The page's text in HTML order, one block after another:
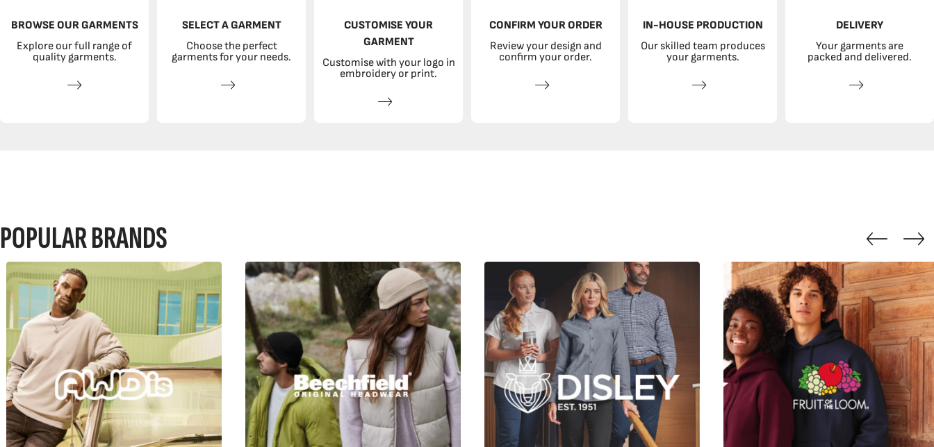
BROWSE OUR GARMENTS
Explore our full range of
quality garments.
SELECT A GARMENT
Choose the perfect
garments for your needs.
CUSTOMISE YOUR
GARMENT
Customise with your logo in
embroidery or print.
CONFIRM YOUR ORDER
Review your design and
confirm your order.
IN-HOUSE PRODUCTION
Our skilled team produces
your garments.
DELIVERY
Your garments are
packed and delivered.
POPULAR BRANDS